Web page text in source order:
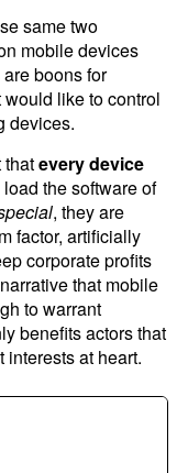
same two
mobile devices
boons for
like to control
devices.
thatevery device
the software of
, they are
factor, artificially
corporate profits
that mobile
to warrant
benefits actors that
interests at heart.